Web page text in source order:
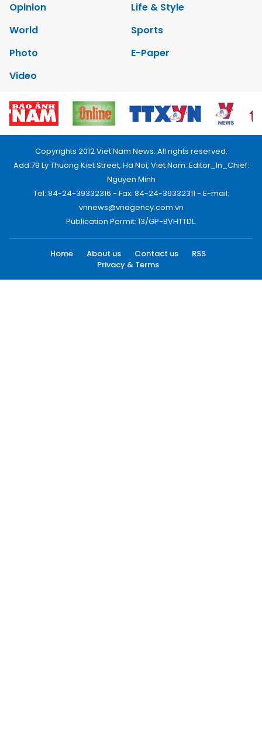
Opinion
Life & Style
World
Sports
Photo
E-Paper
Video
Copyrights 2012 Viet Nam News. All rights reserved.
Add:79 Ly Thuong Kiet Street, Ha Noi, Viet Nam. Editor_In_Chief:
Nguyen Minh
Tel: 84-24-39332316 - Fax: 84-24-39332311 - E-mail:
vnnews@vnagency.com.vn
Publication Permit: 13/GP-BVHTTDL.
Home About us Contact us
RSS
Privacy & Terms